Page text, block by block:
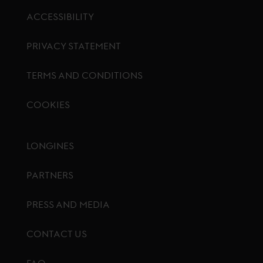
ACCESSIBILITY
PRIVACY STATEMENT
TERMS AND CONDITIONS
COOKIES
LONGINES
PARTNERS
PRESS AND MEDIA
CONTACT US